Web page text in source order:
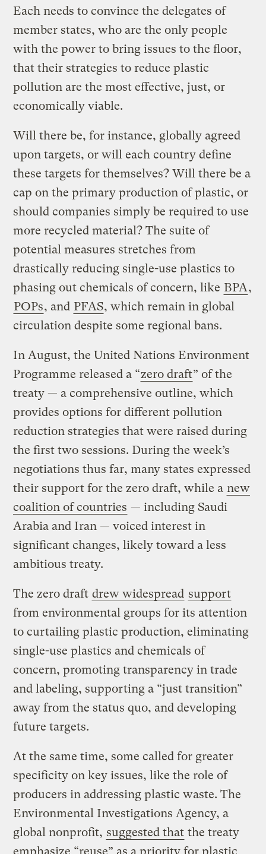
Each needs to convince the delegates of
member states, who are the only people
with the power to bring issues to the floor,
that their strategies to reduce plastic
pollution are the most effective, just, or
economically viable.
Will there be, for instance, globally agreed
upon targets, or will each country define
these targets for themselves? Will there be a
cap on the primary production of plastic, or
should companies simply be required to use
more recycled material? The suite of
potential measures stretches from
drastically reducing single-use plastics to
phasing out chemicals of concern, like BPA,
POPs, and PFAS, which remain in global
circulation despite some regional bans.
In August, the United Nations Environment
Programme released a “zero draft” of the
treaty — a comprehensive outline, which
provides options for different pollution
reduction strategies that were raised during
the first two sessions. During the week’s
negotiations thus far, many states expressed
their support for the zero draft, while a new
coalition of countries — including Saudi
Arabia and Iran — voiced interest in
significant changes, likely toward a less
ambitious treaty.
The zero draft drew widespread support
from environmental groups for its attention
to curtailing plastic production, eliminating
single-use plastics and chemicals of
concern, promoting transparency in trade
and labeling, supporting a “just transition”
away from the status quo, and developing
future targets.
At the same time, some called for greater
specificity on key issues, like the role of
producers in addressing plastic waste. The
Environmental Investigations Agency, a
global nonprofit, suggested that the treaty